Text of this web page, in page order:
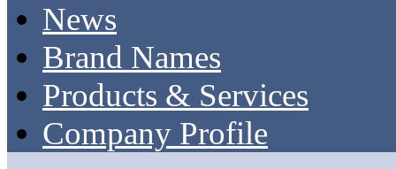
News
Brand Names
Products & Services
Company Profile